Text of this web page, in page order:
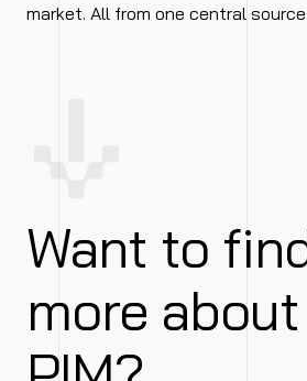
market. All from one central
Want to
more